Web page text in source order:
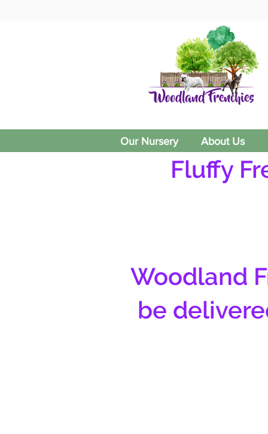
Our Nursery About Us
Fluffy
Woodland
be